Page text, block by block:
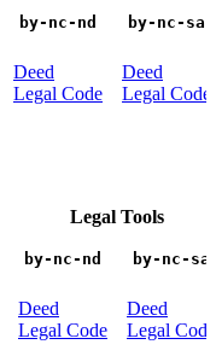
by-nc-nd by-nc-sa
Deed
Legal Code
Deed
Legal Code
Legal Tools
by-nc-nd by-nc-sa
Deed
Legal Code
Deed
Legal Code